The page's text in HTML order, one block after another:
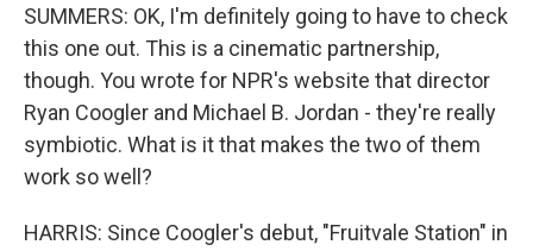
SUMMERS: OK, I'm definitely going to have to check
this one out. This is a cinematic partnership,
though. You wrote for NPR's website that director
Ryan Coogler and Michael B. Jordan - they're really
symbiotic. What is it that makes the two of them
work so well?
HARRIS: Since Coogler's debut, "Fruitvale Station" in